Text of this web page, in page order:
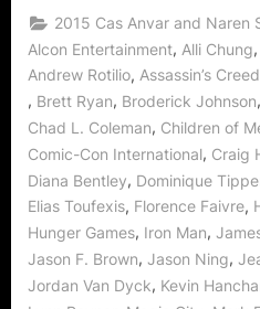
is
Our
Doorway
to
Deep
Space
Delights!”
2015 Cas Anvar and Naren
Alcon Entertainment, Alli Chung,
Andrew Rotilio, Assassin’s Creed
, Brett Ryan, Broderick Johnson,
Chad L. Coleman, Children of
Comic-Con International, Craig
Diana Bentley, Dominique
Elias Toufexis, Florence Faivre,
Hunger Games, Iron Man,
Jason F. Brown, Jason Ning,
Jordan Van Dyck, Kevin